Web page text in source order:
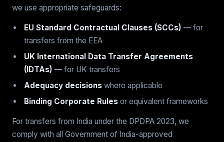
we use appropriate safeguards:
EU Standard Contractual Clauses (SCCs) — for
transfers from the EEA
UK International Data Transfer Agreements
(IDTAs) — for UK transfers
Adequacy decisions where applicable
Binding Corporate Rules or equivalent frameworks
For transfers from India under the DPDPA 2023, we
comply with all Government of India-approved